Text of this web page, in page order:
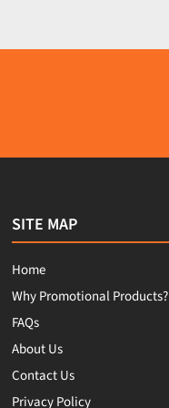
SITE MAP
Home
Why Promotional Products?
FAQs
About Us
Contact Us
Privacy Policy